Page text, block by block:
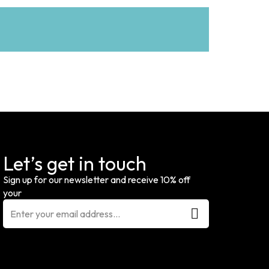
Let’s get in touch
Sign up for our newsletter and receive 10% off
your